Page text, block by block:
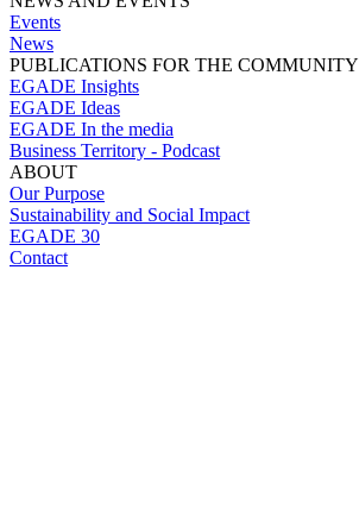
Events
News
PUBLICATIONS FOR THE COMMUNITY
EGADE Insights
EGADE Ideas
EGADE In the media
Business Territory - Podcast
ABOUT
Our Purpose
Sustainability and Social Impact
EGADE 30
Contact